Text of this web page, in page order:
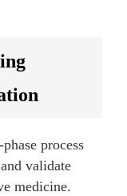
process
validate
medicine.